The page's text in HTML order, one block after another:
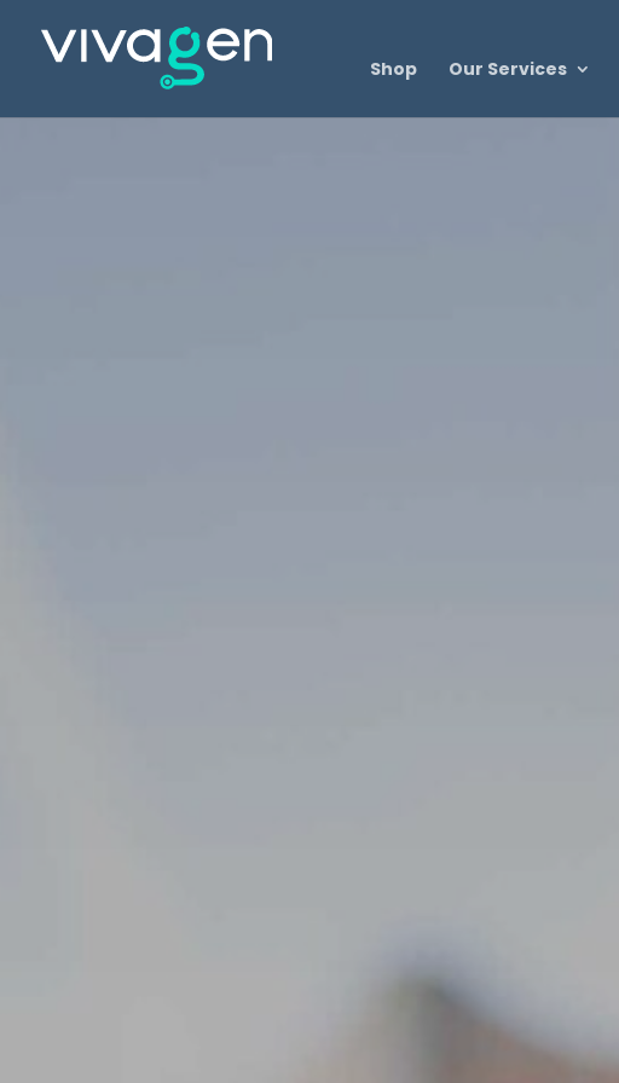
Shop Our Services